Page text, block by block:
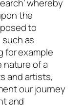
whereby
the
to
such as
for example
nature of a
and artists,
our journey
and